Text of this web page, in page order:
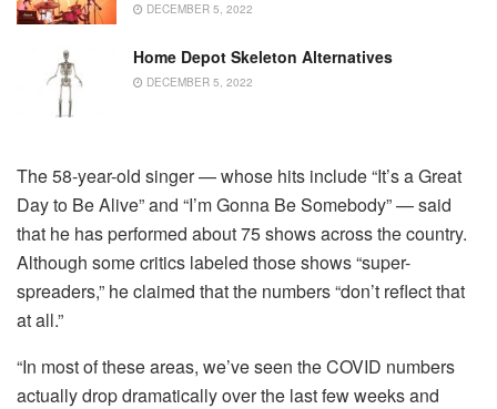
DECEMBER 5, 2022
Home Depot Skeleton Alternatives
DECEMBER 5, 2022
The 58-year-old singer — whose hits include “It’s a Great
Day to Be Alive” and “I’m Gonna Be Somebody” — said
that he has performed about 75 shows across the country.
Although some critics labeled those shows “super-
spreaders,” he claimed that the numbers “don’t reflect that
at all.”
“In most of these areas, we’ve seen the COVID numbers
actually drop dramatically over the last few weeks and